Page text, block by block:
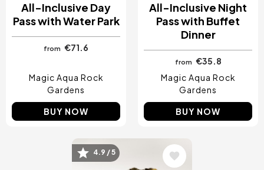
All-Inclusive Day
Pass with Water Park
from €71.6
Magic Aqua Rock
Gardens
BUY NOW
All-Inclusive Night
Pass with Buffet
Dinner
from €35.8
Magic Aqua Rock
Gardens
BUY NOW
Image
4.9 / 5